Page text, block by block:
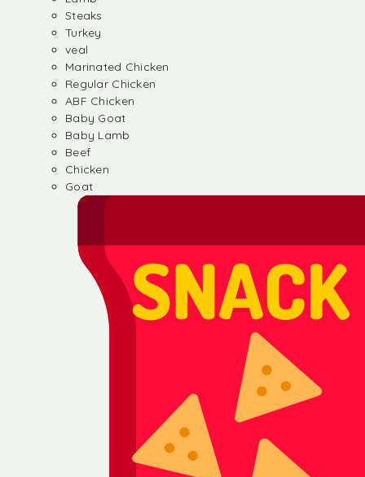
Steaks
Turkey
veal
Marinated Chicken
Regular Chicken
ABF Chicken
Baby Goat
Baby Lamb
Beef
Chicken
Goat